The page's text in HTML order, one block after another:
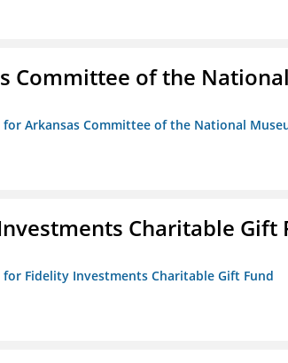
Committee of the
for Arkansas Committee of the National
Charitable Gift
for Fidelity Investments Charitable Gift Fund